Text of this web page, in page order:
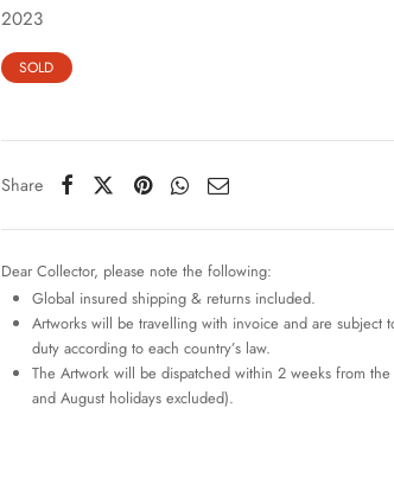
2023
SOLD
Share
Dear Collector, please note the following:
Global insured shipping & returns included.
Artworks will be travelling with invoice and are subject
duty according to each country’s law.
The Artwork will be dispatched within 2 weeks from the
and August holidays excluded).